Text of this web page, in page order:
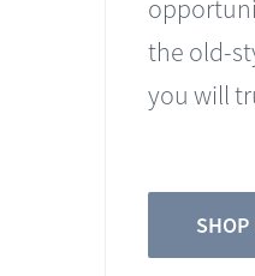
the old-
you will
SHOP